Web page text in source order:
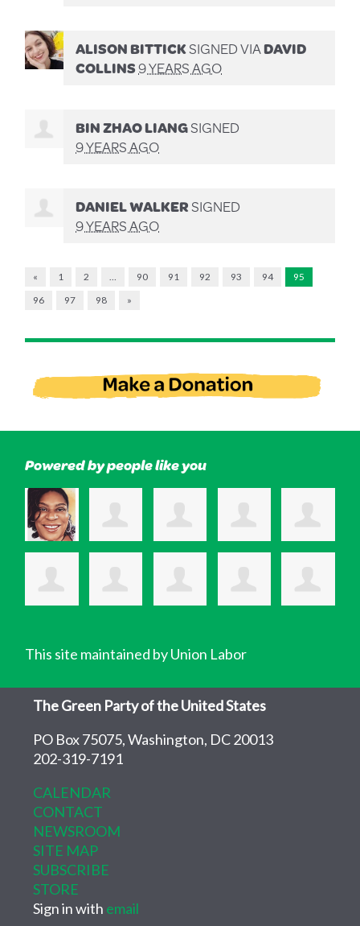
ALISON BITTICKSIGNED VIADAVID
COLLINS9 YEARS AGO
BIN ZHAO LIANGSIGNED
9 YEARS AGO
DANIEL WALKERSIGNED
9 YEARS AGO
« 1 2 90 91 92 93 94
95
96
97 98 »
Powered by people like you
This site maintained by Union Labor
The Green Party of the United States
PO Box 75075, Washington, DC 20013
202-319-7191
CALENDAR
CONTACT
NEWSROOM
SITE MAP
SUBSCRIBE
STORE
Sign in with email